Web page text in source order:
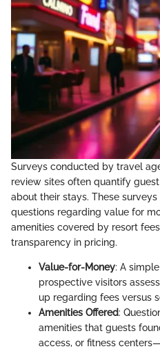
Surveys conducted by travel
review sites often quantify
about their stays. These
questions regarding value for
amenities covered by resort
transparency in pricing.
Value-for-Money: A
prospective visitors
up regarding fees versus
Amenities Offered:
amenities that guests
access, or fitness